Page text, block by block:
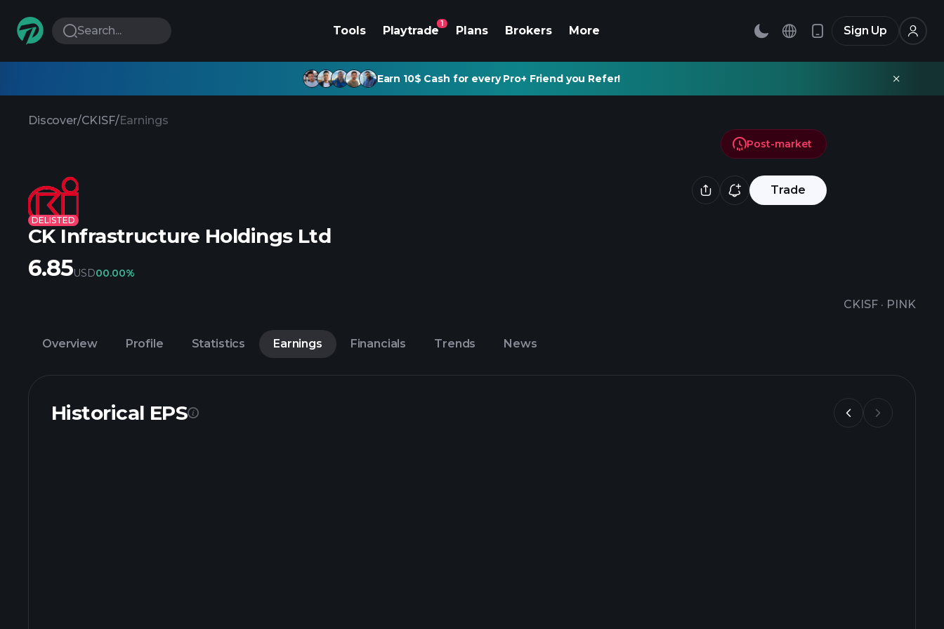
Search... Tools Playtrade
1
Plans Brokers More Sign Up
Earn 10$ Cash for every Pro+ Friend you Refer!
Discover/CKISF/Earnings
DELISTED
Trade
CK Infrastructure Holdings Ltd
CKISF · PINK
Post-market
6.85USD00.00%
Overview Profile Statistics Earnings Financials Trends News
Historical EPS